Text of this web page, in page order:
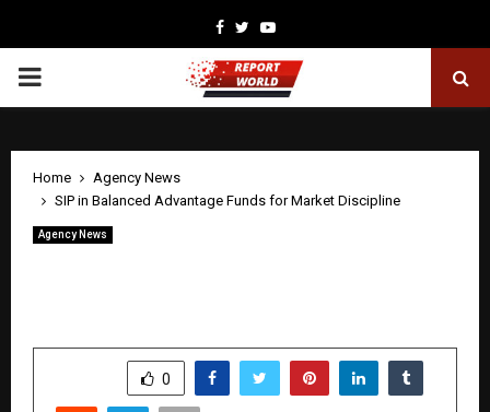
Facebook
TwitterYoutube
PRIMARY
Home
Agency News
SIP in Balanced Advantage Funds for Market Discipline
Agency News
0